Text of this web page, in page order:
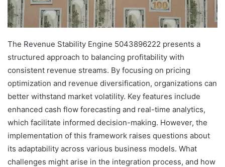
The Revenue Stability Engine 5043896222 presents a
structured approach to balancing profitability with
consistent revenue streams. By focusing on pricing
optimization and revenue diversification, organizations can
better withstand market volatility. Key features include
enhanced cash flow forecasting and real-time analytics,
which facilitate informed decision-making. However, the
implementation of this framework raises questions about
its adaptability across various business models. What
challenges might arise in the integration process, and how